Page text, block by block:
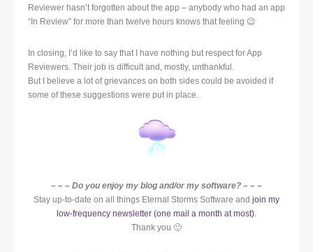
Reviewer hasn’t forgotten about the app – anybody who had an app
“In Review” for more than twelve hours knows that feeling 😉
In closing, I’d like to say that I have nothing but respect for App
Reviewers. Their job is difficult and, mostly, unthankful.
But I believe a lot of grievances on both sides could be avoided if
some of these suggestions were put in place.
– – – Do you enjoy my blog and/or my software? – – –
Stay up-to-date on all things Eternal Storms Software and join my
low-frequency newsletter (one mail a month at most).
Thank you 🙂